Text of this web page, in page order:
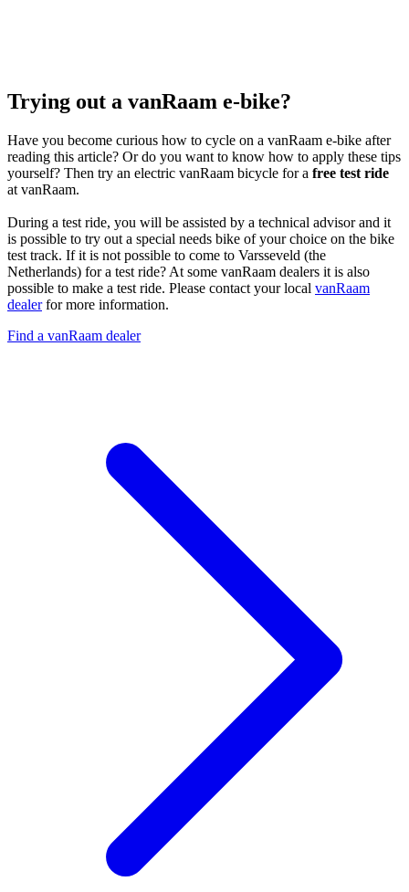
Trying out a vanRaam e-bike?
Have you become curious how to cycle on a vanRaam e-bike after
reading this article? Or do you want to know how to apply these tips
yourself? Then try an electric vanRaam bicycle for a free test ride
at vanRaam.
During a test ride, you will be assisted by a technical advisor and it
is possible to try out a special needs bike of your choice on the bike
test track. If it is not possible to come to Varsseveld (the
Netherlands) for a test ride? At some vanRaam dealers it is also
possible to make a test ride. Please contact your local vanRaam
dealerfor more information.
Find a vanRaam dealer